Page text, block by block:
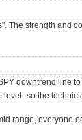
The strength and
downtrend line
the
range, everyone